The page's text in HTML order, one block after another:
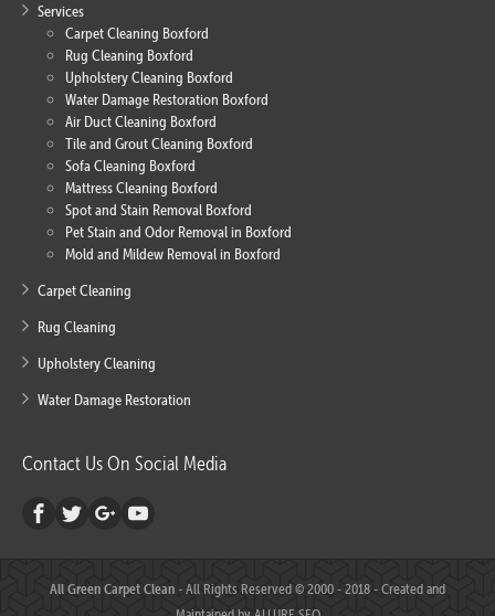
Services
Carpet Cleaning Boxford
Rug Cleaning Boxford
Upholstery Cleaning Boxford
Water Damage Restoration Boxford
Air Duct Cleaning Boxford
Tile and Grout Cleaning Boxford
Sofa Cleaning Boxford
Mattress Cleaning Boxford
Spot and Stain Removal Boxford
Pet Stain and Odor Removal in Boxford
Mold and Mildew Removal in Boxford
Carpet Cleaning
Rug Cleaning
Upholstery Cleaning
Water Damage Restoration
Contact Us On Social Media
All Green Carpet Clean- All Rights Reserved © 2000 - 2018 - Created and